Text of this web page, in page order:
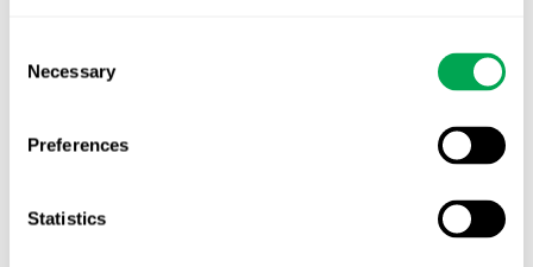
Selection
Necessary
Preferences
Statistics